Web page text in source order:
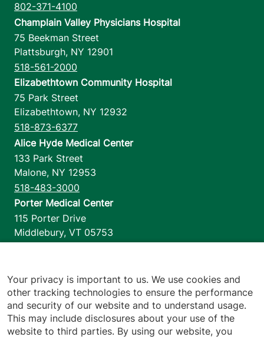
802-371-4100
Champlain Valley Physicians Hospital
75 Beekman Street
Plattsburgh, NY 12901
518-561-2000
Elizabethtown Community Hospital
75 Park Street
Elizabethtown, NY 12932
518-873-6377
Alice Hyde Medical Center
133 Park Street
Malone, NY 12953
518-483-3000
Porter Medical Center
115 Porter Drive
Middlebury, VT 05753
1110 Prim Road
Colchester,VT 05446
802-658-1900
Your privacy is important to us. We use cookies and
other tracking technologies to ensure the performance
and security of our website and to understand usage.
This may include disclosures about your use of the
website to third parties. By using our website, you